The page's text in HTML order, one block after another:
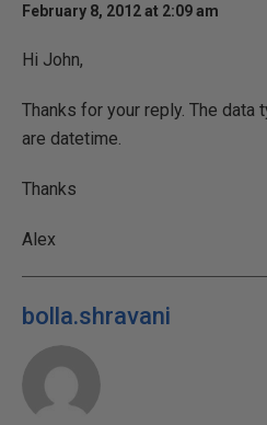
February 8, 2012 at 2:09 am
Hi John,
Thanks for your reply. The
are datetime.
Thanks
Alex
bolla.shravani